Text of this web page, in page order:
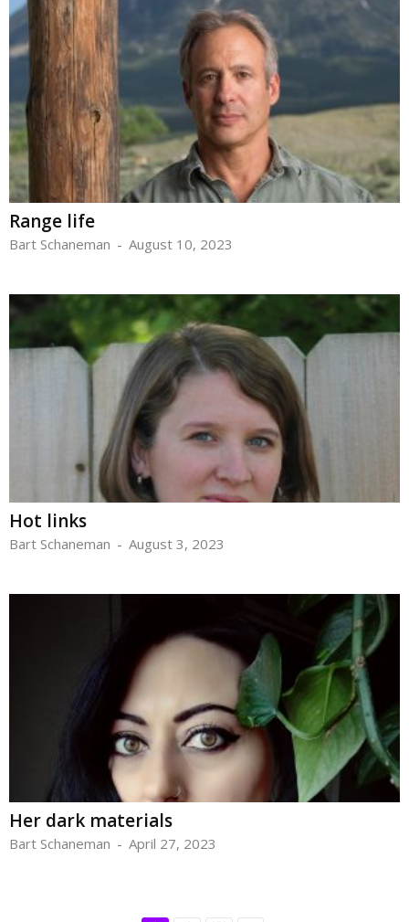
Range life
Bart Schaneman - August 10, 2023
Hot links
Bart Schaneman - August 3, 2023
Her dark materials
Bart Schaneman - April 27, 2023